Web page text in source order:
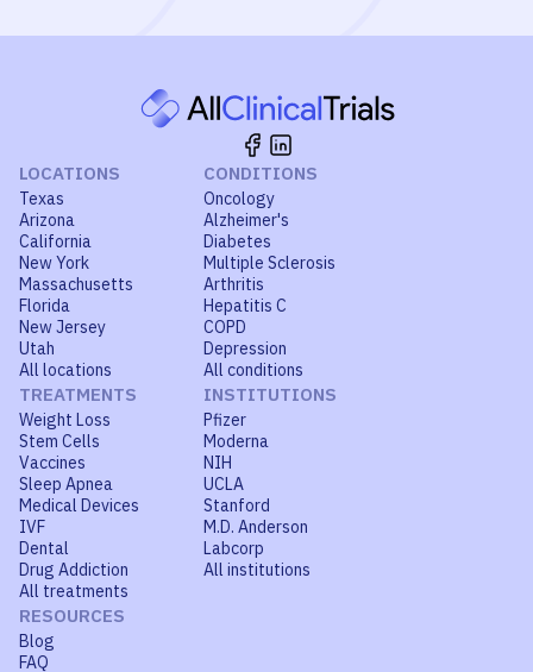
LOCATIONS
Texas
Arizona
California
New York
Massachusetts
Florida
New Jersey
Utah
All locations
CONDITIONS
Oncology
Alzheimer's
Diabetes
Multiple Sclerosis
Arthritis
Hepatitis C
COPD
Depression
All conditions
TREATMENTS
Weight Loss
Stem Cells
Vaccines
Sleep Apnea
Medical Devices
IVF
Dental
Drug Addiction
All treatments
INSTITUTIONS
Pfizer
Moderna
NIH
UCLA
Stanford
M.D. Anderson
Labcorp
All institutions
RESOURCES
Blog
FAQ